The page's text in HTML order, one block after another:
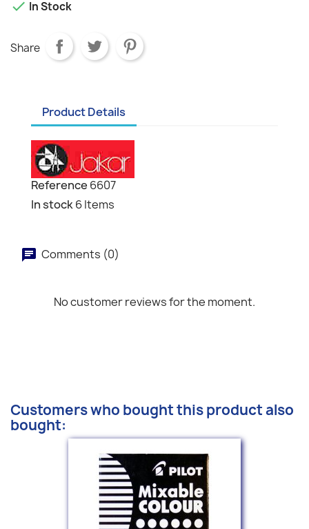
 In Stock
Share
Product Details
Reference 6607
In stock6 Items
Comments (0)
No customer reviews for the moment.
Customers who bought this product also
bought: